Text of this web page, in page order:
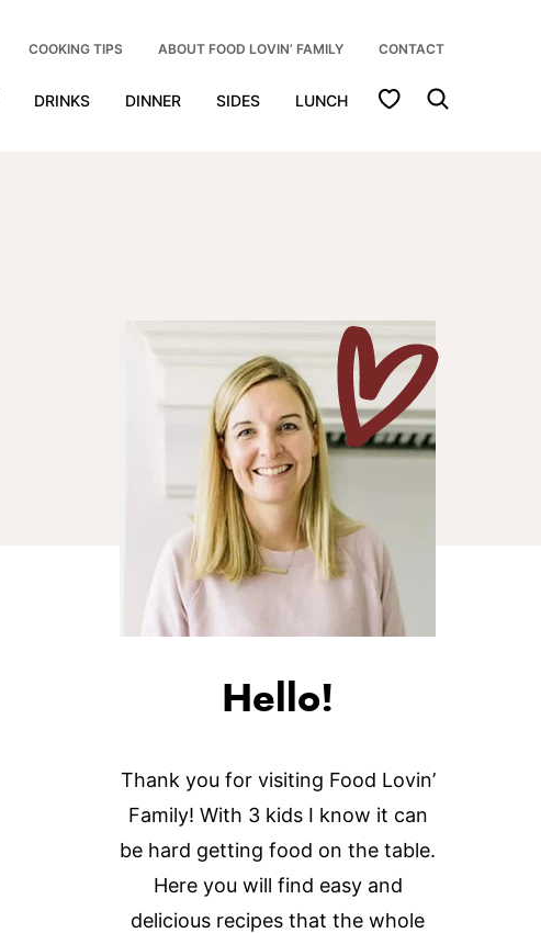
DRINKS DINNER SIDES LUNCH My Favorites
COOKING TIPS ABOUT FOOD LOVIN’ FAMILY CONTACT
Hello!
Thank you for visiting Food Lovin’
Family! With 3 kids I know it can
be hard getting food on the table.
Here you will find easy and
delicious recipes that the whole